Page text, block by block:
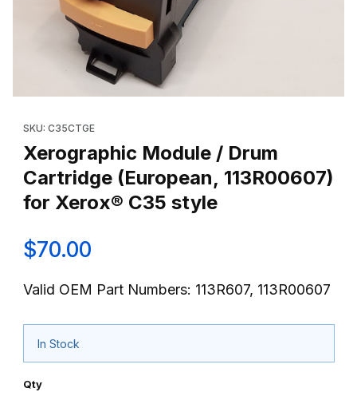
SKU: C35CTGE
Xerographic Module / Drum
Cartridge (European, 113R00607)
for Xerox® C35 style
$70.00
Valid OEM Part Numbers: 113R607, 113R00607
In Stock
Qty